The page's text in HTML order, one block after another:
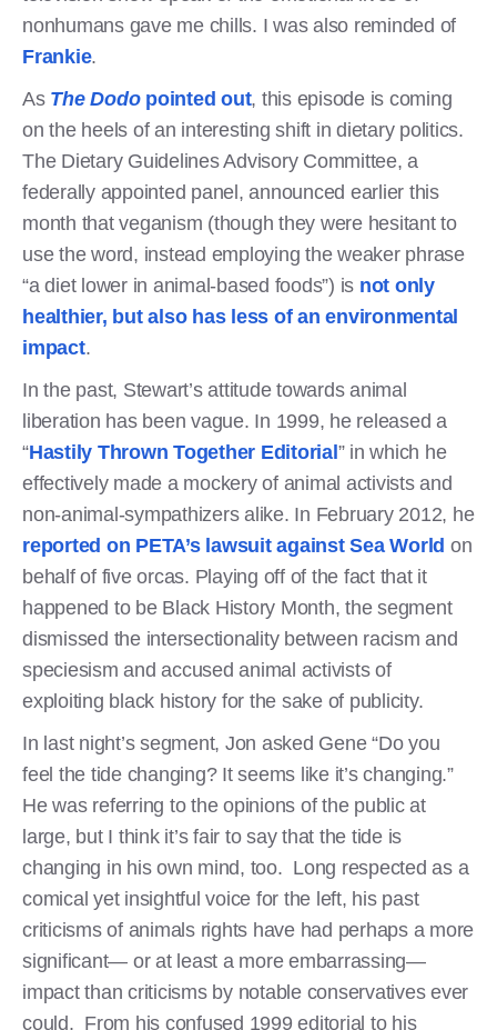
nonhumans gave me chills. I was also reminded of
Frankie.
As The Dodo pointed out, this episode is coming
on the heels of an interesting shift in dietary politics.
The Dietary Guidelines Advisory Committee, a
federally appointed panel, announced earlier this
month that veganism (though they were hesitant to
use the word, instead employing the weaker phrase
“a diet lower in animal-based foods”) is not only
healthier, but also has less of an environmental
impact.
In the past, Stewart’s attitude towards animal
liberation has been vague. In 1999, he released a
“Hastily Thrown Together Editorial” in which he
effectively made a mockery of animal activists and
non-animal-sympathizers alike. In February 2012, he
reported on PETA’s lawsuit against Sea World on
behalf of five orcas. Playing off of the fact that it
happened to be Black History Month, the segment
dismissed the intersectionality between racism and
speciesism and accused animal activists of
exploiting black history for the sake of publicity.
In last night’s segment, Jon asked Gene “Do you
feel the tide changing? It seems like it’s changing.”
He was referring to the opinions of the public at
large, but I think it’s fair to say that the tide is
changing in his own mind, too. Long respected as a
comical yet insightful voice for the left, his past
criticisms of animals rights have had perhaps a more
significant— or at least a more embarrassing—
impact than criticisms by notable conservatives ever
could. From his confused 1999 editorial to his